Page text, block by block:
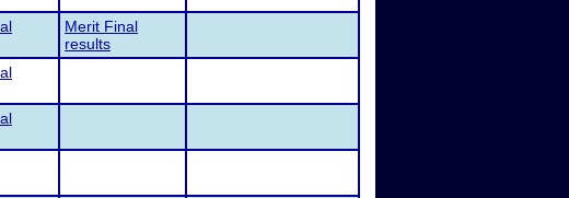
Merit Final
results